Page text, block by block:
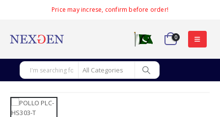
Price may increse, confirm before order!
0